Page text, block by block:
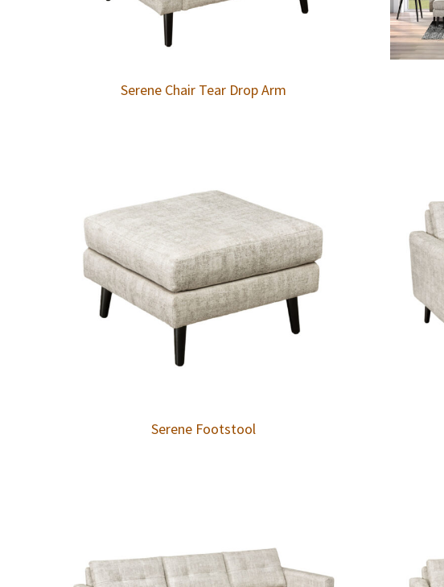
Serene Chair Tear Drop Arm
Serene Footstool